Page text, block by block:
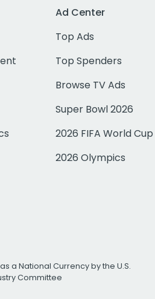
Ad Center
Top Ads
Top Spenders
Browse TV Ads
Super Bowl 2026
2026 FIFA World Cup
2026 Olympics
a National Currency by the U.S.
Committee